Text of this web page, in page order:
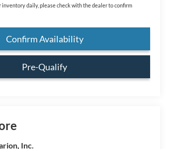
inventory daily, please check with the dealer to confirm
Confirm Availability
Pre-Qualify
Inc.